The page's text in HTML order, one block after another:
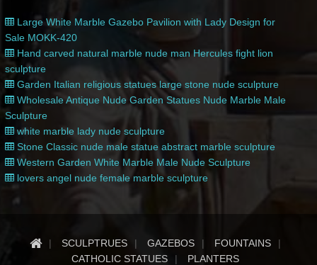
Large White Marble Gazebo Pavilion with Lady Design for
Sale MOKK-420
Hand carved natural marble nude man Hercules fight lion
sculpture
Garden Italian religious statues large stone nude sculpture
Wholesale Antique Nude Garden Statues Nude Marble Male
Sculpture
white marble lady nude sculpture
Stone Classic nude male statue abstract marble sculpture
Western Garden White Marble Male Nude Sculpture
lovers angel nude female marble sculpture
SCULPTRUES GAZEBOS
FOUNTAINS
CATHOLIC STATUES
PLANTERS